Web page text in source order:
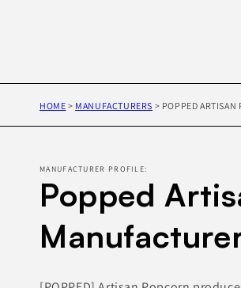
HOME > MANUFACTURERS > POPPED ARTISAN
MANUFACTURER PROFILE:
Popped